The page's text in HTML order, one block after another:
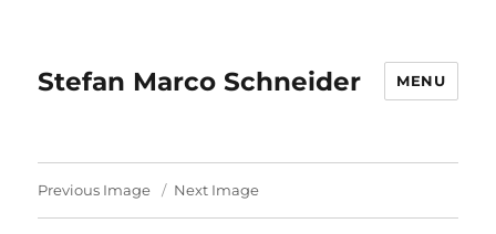
Stefan Marco Schneider MENU
Previous Image Next Image